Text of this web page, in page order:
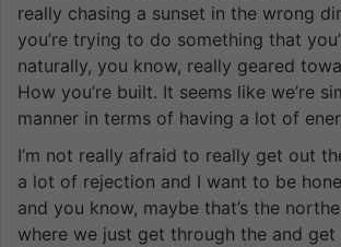
really chasing a sunset in the wrong
you’re trying to do something that
naturally, you know, really geared
How you’re built. It seems like we’re
manner in terms of having a lot of
I’m not really afraid to really get out
a lot of rejection and I want to be
and you know, maybe that’s the
where we just get through the and